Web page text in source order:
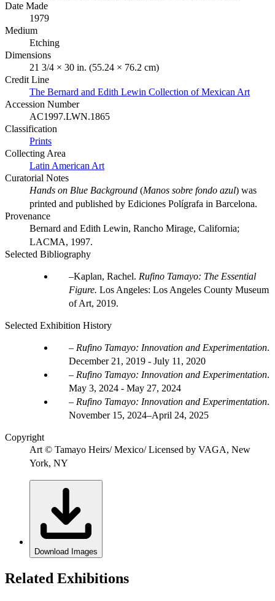
Date Made
1979
Medium
Etching
Dimensions
21 3/4 × 30 in. (55.24 × 76.2 cm)
Credit Line
The Bernard and Edith Lewin Collection of Mexican Art
Accession Number
AC1997.LWN.1865
Classification
Prints
Collecting Area
Latin American Art
Curatorial Notes
Hands on Blue Background (Manos sobre fondo azul) was
printed and published by Ediciones Polígrafa in Barcelona.
Provenance
Bernard and Edith Lewin, Rancho Mirage, California;
LACMA, 1997.
Selected Bibliography
Kaplan, Rachel. Rufino Tamayo: The Essential
Figure. Los Angeles: Los Angeles County Museum
of Art, 2019.
Selected Exhibition History
Rufino Tamayo: Innovation and Experimentation.
December 21, 2019 - July 11, 2020
Rufino Tamayo: Innovation and Experimentation.
May 3, 2024 - May 27, 2024
Rufino Tamayo: Innovation and Experimentation.
November 15, 2024–April 24, 2025
Copyright
Art © Tamayo Heirs/ Mexico/ Licensed by VAGA, New
York, NY
Download Images
Related Exhibitions